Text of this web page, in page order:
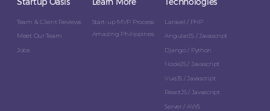
Team & Client Reviews
Meet Our Team
Jobs
Start-up MVP Process
Amazing Philippines
Laravel / PHP
AngularJS / Javascript
Django / Python
NodeJS / Javascript
VueJS / Javascript
ReactJS / Javascript
Server / AWS